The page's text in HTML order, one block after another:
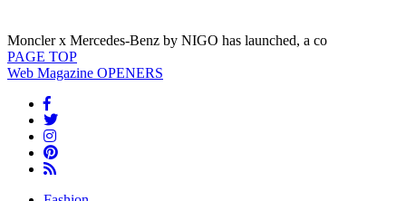
Moncler x Mercedes-Benz by NIGO has launched, a co
PAGE TOP
Web Magazine OPENERS